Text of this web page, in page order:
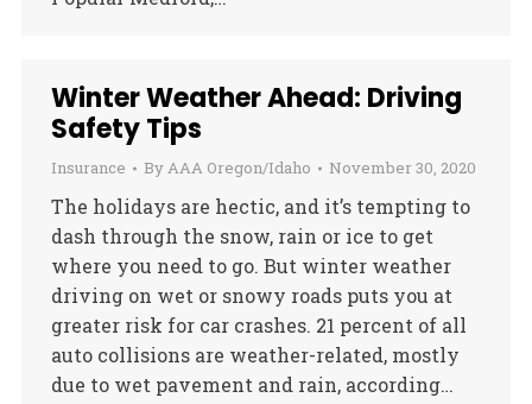
Winter Weather Ahead: Driving
Safety Tips
Insurance ByAAA Oregon/Idaho November 30, 2020
The holidays are hectic, and it’s tempting to
dash through the snow, rain or ice to get
where you need to go. But winter weather
driving on wet or snowy roads puts you at
greater risk for car crashes. 21 percent of all
auto collisions are weather-related, mostly
due to wet pavement and rain, according…